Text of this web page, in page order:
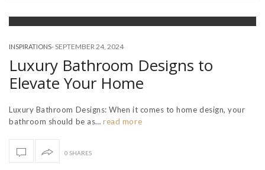
INSPIRATIONS-SEPTEMBER 24, 2024
Luxury Bathroom Designs to
Elevate Your Home
Luxury Bathroom Designs: When it comes to home design, your
bathroom should be as… read more
0 SHARES